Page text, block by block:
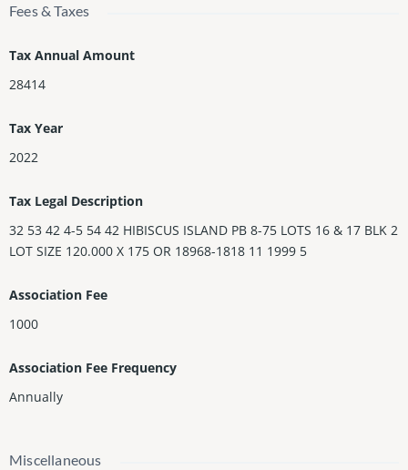
Fees & Taxes
Tax Annual Amount
28414
Tax Year
2022
Tax Legal Description
32 53 42 4-5 54 42 HIBISCUS ISLAND PB 8-75 LOTS 16 & 17 BLK 2
LOT SIZE 120.000 X 175 OR 18968-1818 11 1999 5
Association Fee
1000
Association Fee Frequency
Annually
Miscellaneous